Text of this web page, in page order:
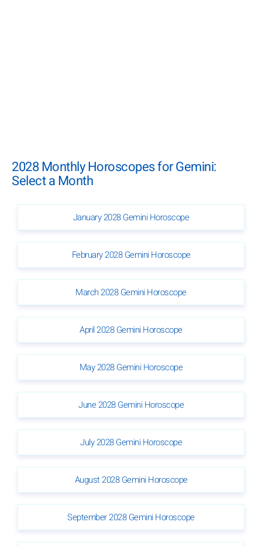
2028 Monthly Horoscopes for Gemini:
Select a Month
January 2028 Gemini Horoscope
February 2028 Gemini Horoscope
March 2028 Gemini Horoscope
April 2028 Gemini Horoscope
May 2028 Gemini Horoscope
June 2028 Gemini Horoscope
July 2028 Gemini Horoscope
August 2028 Gemini Horoscope
September 2028 Gemini Horoscope